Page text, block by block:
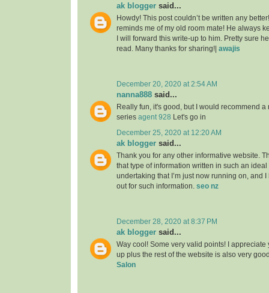
ak blogger said...
Howdy! This post couldn’t be written any
reminds me of my old room mate! He always
I will forward this write-up to him. Pretty sure
read. Many thanks for sharing!| awajis
December 20, 2020 at 2:54 AM
nanna888 said...
Really fun, it's good, but I would recommend a
series agent 928 Let's go in
December 25, 2020 at 12:20 AM
ak blogger said...
Thank you for any other informative website.
that type of information written in such an
undertaking that I’m just now running on, and
out for such information. seo nz
December 28, 2020 at 8:37 PM
ak blogger said...
Way cool! Some very valid points! I appreciate
up plus the rest of the website is also very
Salon